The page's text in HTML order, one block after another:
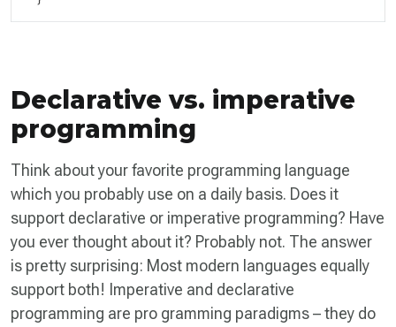
Declarative vs. imperative
programming
Think about your favorite programming language
which you probably use on a daily basis. Does it
support declarative or imperative programming? Have
you ever thought about it? Probably not. The answer
is pretty surprising: Most modern languages equally
support both! Imperative and declarative
programming are pro­ gramming paradigms – they do